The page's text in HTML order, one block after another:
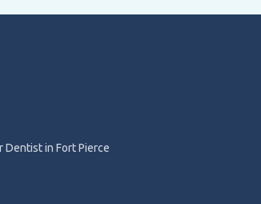
Dentist in Fort Pierce